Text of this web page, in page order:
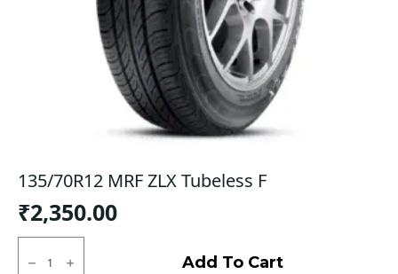
135/70R12 MRF ZLX Tubeless F
₹2,350.00
135/70R12
Add To Cart